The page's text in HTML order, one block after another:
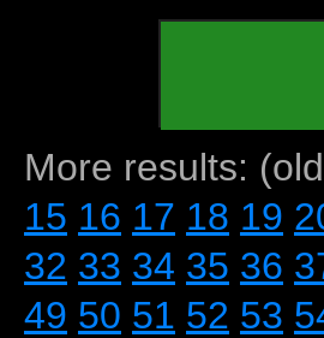
More results:
15 16 17 18 19
32 33 34 35 36
49 50 51 52 53